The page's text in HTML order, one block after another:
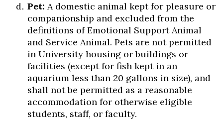
Pet: A domestic animal kept for pleasure or
companionship and excluded from the
definitions of Emotional Support Animal
and Service Animal. Pets are not permitted
in University housing or buildings or
facilities (except for fish kept in an
aquarium less than 20 gallons in size), and
shall not be permitted as a reasonable
accommodation for otherwise eligible
students, staff, or faculty.